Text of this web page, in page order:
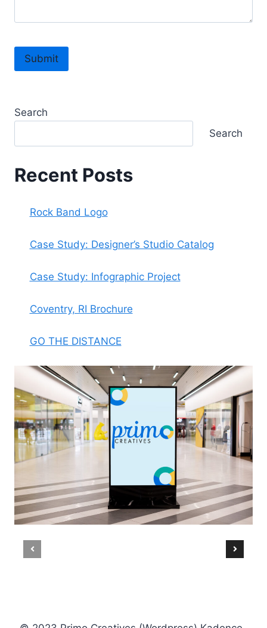
Search
Search
Recent Posts
Rock Band Logo
Case Study: Designer’s Studio Catalog
Case Study: Infographic Project
Coventry, RI Brochure
GO THE DISTANCE